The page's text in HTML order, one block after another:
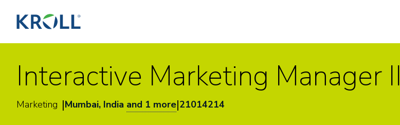
Interactive Marketing Manager II
Marketing |Mumbai, India and 1 more|21014214